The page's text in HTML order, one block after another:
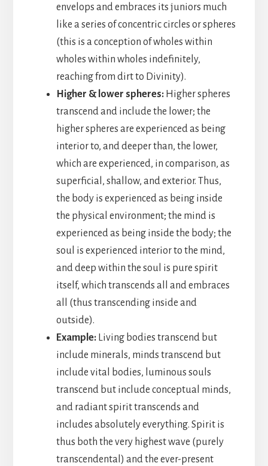
envelops and embraces its juniors much
like a series of concentric circles or spheres
(this is a conception of wholes within
wholes within wholes indefinitely,
reaching from dirt to Divinity).
Higher & lower spheres:Higher spheres
transcend and include the lower; the
higher spheres are experienced as being
interior to, and deeper than, the lower,
which are experienced, in comparison, as
superficial, shallow, and exterior. Thus,
the body is experienced as being inside
the physical environment; the mind is
experienced as being inside the body; the
soul is experienced interior to the mind,
and deep within the soul is pure spirit
itself, which transcends all and embraces
all (thus transcending inside and
outside).
Example:Living bodies transcend but
include minerals, minds transcend but
include vital bodies, luminous souls
transcend but include conceptual minds,
and radiant spirit transcends and
includes absolutely everything. Spirit is
thus both the very highest wave (purely
transcendental) and the ever-present